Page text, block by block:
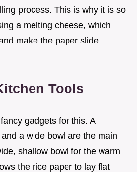
process. This is why it is so
a melting cheese, which
make the paper slide.
Tools
gadgets for this. A
a wide bowl are the main
shallow bowl for the warm
the rice paper to lay flat